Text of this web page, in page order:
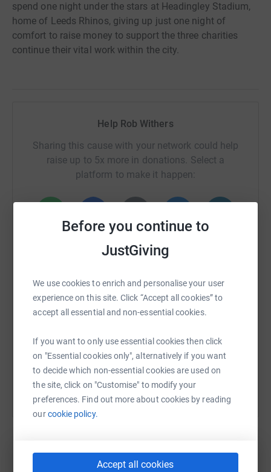
Before you continue to
JustGiving
We use cookies to enrich and personalise your user
experience on this site. Click “Accept all cookies” to
accept all essential and non-essential cookies.
If you want to only use essential cookies then click
on "Essential cookies only", alternatively if you want
to decide which non-essential cookies are used on
the site, click on "Customise" to modify your
preferences. Find out more about cookies by reading
ourcookie policy.
Accept all cookies
spend one night under the stars at Headingley Stadium,
home of Leeds Rhinos, giving up just one night of
comfort to raise money to support the three charities
continue their vital work within the city.
Help Rob Withers
Sharing this cause with your network could help
raise up to 5x more in donations. Select a
platform to make it happen:
SMS X Email TikTok QR code
https://www.justgiving.com/page/rob-withers-
You can also help by sharing this link on: